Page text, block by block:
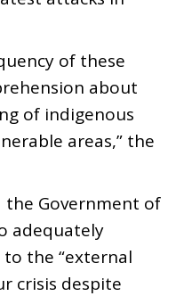
of these
about
of indigenous
areas,” the
the Government of
adequately
the “external
crisis despite